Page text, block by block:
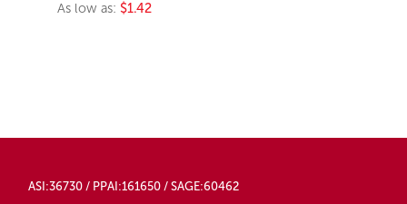
As low as: $1.42
ASI:36730 / PPAI:161650 / SAGE:60462